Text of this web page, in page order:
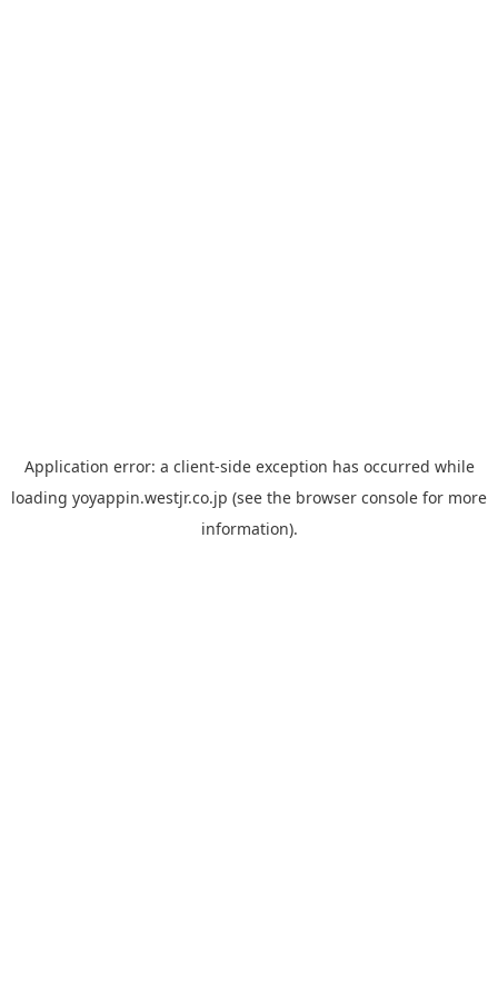
Application error: a client-side exception has occurred while
loading yoyappin.westjr.co.jp (see the browser console for more
information).